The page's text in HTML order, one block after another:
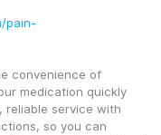
pain-
convenience of
medication quickly
reliable service with
so you can